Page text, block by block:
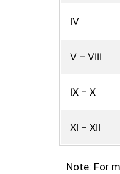
IV
V – VIII
IX – X
XI – XII
Note: For